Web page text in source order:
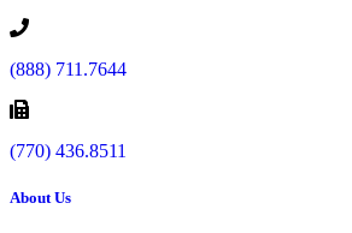
(888) 711.7644
(770) 436.8511
About Us